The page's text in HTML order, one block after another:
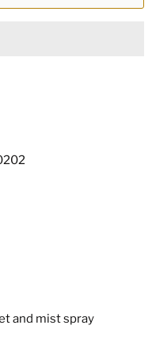
and mist spray